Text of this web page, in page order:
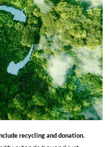
recycling and donation.